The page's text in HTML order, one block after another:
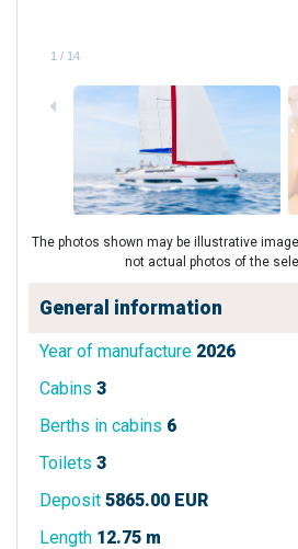
1 / 14
The photos shown may be illustrative
not actual photos of the
General information
Year of manufacture 2026
Cabins 3
Berths in cabins 6
Toilets 3
Deposit 5865.00 EUR
Length 12.75 m